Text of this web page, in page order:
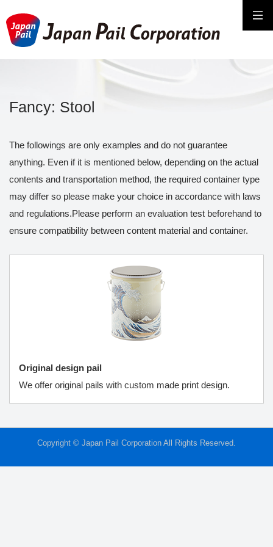
Fancy: Stool
The followings are only examples and do not guarantee
anything. Even if it is mentioned below, depending on the actual
contents and transportation method, the required container type
may differ so please make your choice in accordance with laws
and regulations.Please perform an evaluation test beforehand to
ensure compatibility between content material and container.
Original design pail
We offer original pails with custom made print design.
Copyright © Japan Pail Corporation All Rights Reserved.